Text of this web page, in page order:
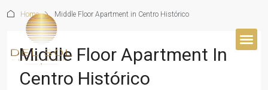
Home Middle Floor Apartment in Centro Histórico
Middle Floor Apartment In
Centro Histórico